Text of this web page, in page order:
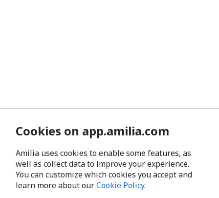
Cookies on app.amilia.com
Amilia uses cookies to enable some features, as
well as collect data to improve your experience.
You can customize which cookies you accept and
learn more about ourCookie Policy.